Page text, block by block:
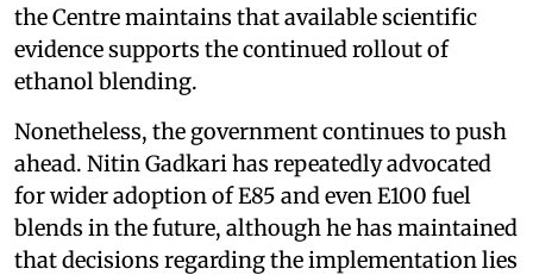
the Centre maintains that available scientific
evidence supports the continued rollout of
ethanol blending.
Nonetheless, the government continues to push
ahead. Nitin Gadkari has repeatedly advocated
for wider adoption of E85 and even E100 fuel
blends in the future, although he has maintained
that decisions regarding the implementation lies